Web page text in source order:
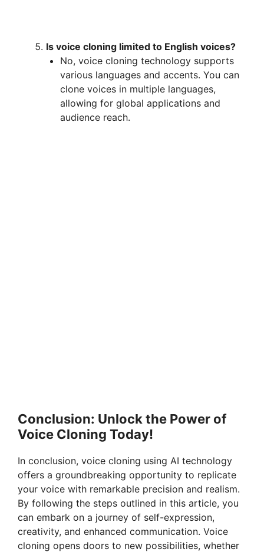
Is voice cloning limited to English voices?
No, voice cloning technology supports
various languages and accents. You can
clone voices in multiple languages,
allowing for global applications and
audience reach.
Conclusion: Unlock the Power of
Voice Cloning Today!
In conclusion, voice cloning using AI technology
offers a groundbreaking opportunity to replicate
your voice with remarkable precision and realism.
By following the steps outlined in this article, you
can embark on a journey of self-expression,
creativity, and enhanced communication. Voice
cloning opens doors to new possibilities, whether